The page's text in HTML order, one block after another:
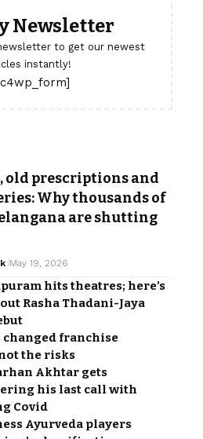
Newsletter
to get our newest
instantly!
old prescriptions and
Why thousands of
are shutting
May 19, 2026
hits theatres; here’s
Rasha Thadani-Jaya
franchise
the risks
Akhtar gets
his last call with
Covid
Ayurveda players